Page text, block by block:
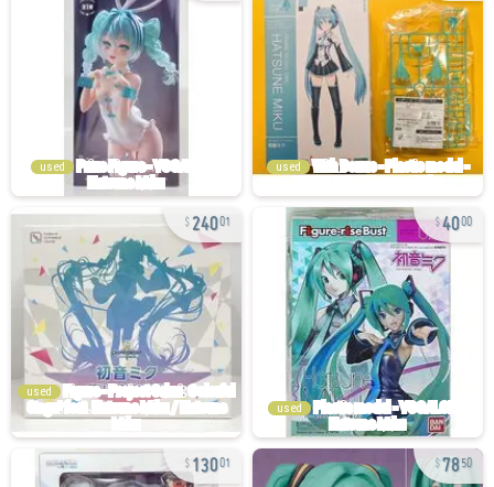
used used
24001
used
4000
used
13001 7850